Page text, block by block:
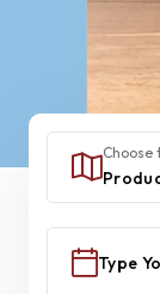
Choose